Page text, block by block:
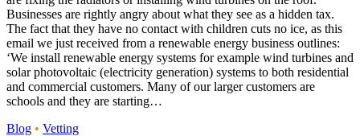
Businesses are rightly angry about what they see as a hidden tax.
The fact that they have no contact with children cuts no ice, as this
email we just received from a renewable energy business outlines:
‘We install renewable energy systems for example wind turbines and
solar photovoltaic (electricity generation) systems to both residential
and commercial customers. Many of our larger customers are
schools and they are starting…
Blog • Vetting